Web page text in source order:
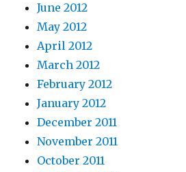
June 2012
May 2012
April 2012
March 2012
February 2012
January 2012
December 2011
November 2011
October 2011